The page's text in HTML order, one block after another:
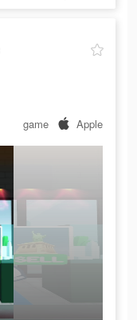
game Apple